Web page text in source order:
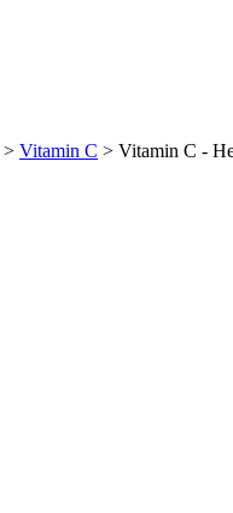
> Vitamin C > Vitamin C -